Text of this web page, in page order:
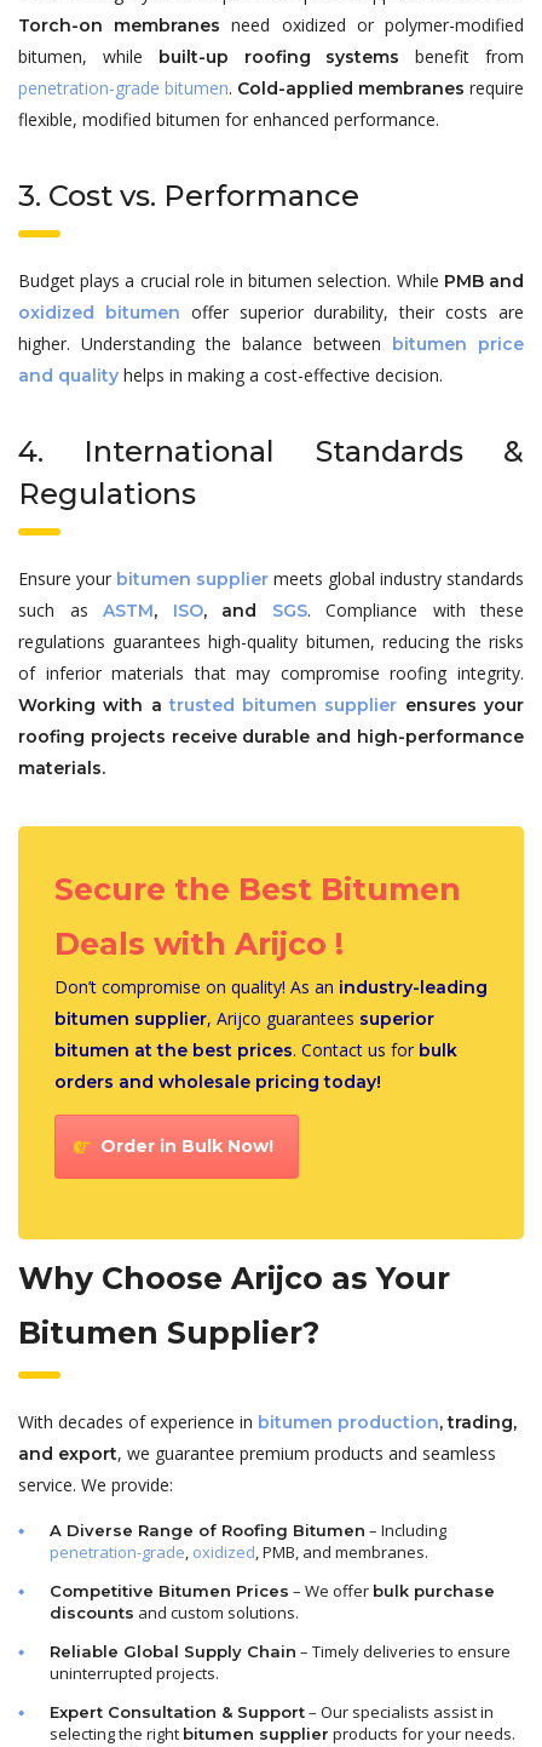
Torch-on membranes need oxidized or polymer-modified
bitumen, while
built-up roofing systems
benefit from
penetration-grade bitumen. Cold-applied membranes require
flexible, modified bitumen for enhanced performance.
3. Cost vs. Performance
Budget plays a crucial role in bitumen selection. While PMB and
oxidized bitumen offer superior durability, their costs are
higher. Understanding the balance between
bitumen price
and quality helps in making a cost-effective decision.
4. International Standards &
Regulations
Ensure your bitumen supplier meets global industry standards
such as ASTM, ISO, and SGS. Compliance with these
regulations guarantees high-quality bitumen, reducing the risks
of inferior materials that may compromise roofing integrity.
Working with a trusted bitumen supplier ensures your
roofing projects receive durable and high-performance
materials.
Secure the Best Bitumen
Deals with Arijco !
Don’t compromise on quality! As an industry-leading
bitumen supplier, Arijco guarantees superior
bitumen at the best prices. Contact us for bulk
orders and wholesale pricing today!
Order in Bulk Now!
Why Choose Arijco as Your
Bitumen Supplier?
With decades of experience in bitumen production, trading,
and export, we guarantee premium products and seamless
service. We provide:
A Diverse Range of Roofing Bitumen – Including
penetration-grade, oxidized, PMB, and membranes.
Competitive Bitumen Prices – We offer bulk purchase
discounts and custom solutions.
Reliable Global Supply Chain – Timely deliveries to ensure
uninterrupted projects.
Expert Consultation & Support– Our specialists assist in
selecting the right bitumen supplier products for your needs.